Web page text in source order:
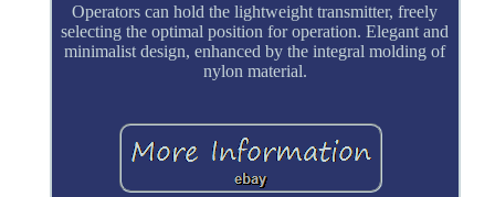
Operators can hold the lightweight transmitter, freely
selecting the optimal position for operation. Elegant and
minimalist design, enhanced by the integral molding of
nylon material.